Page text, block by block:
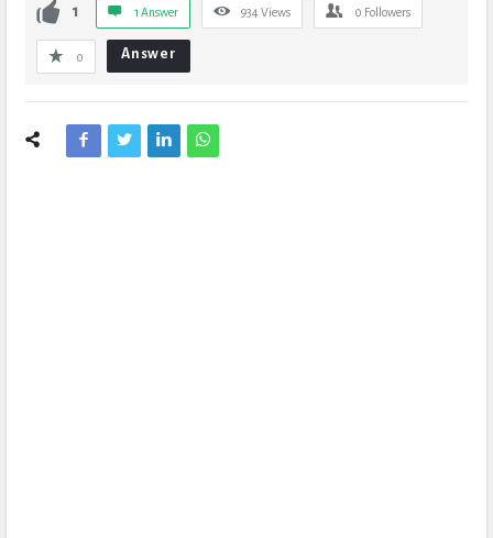
1 1 Answer 934 Views 0 Followers
0 Answer